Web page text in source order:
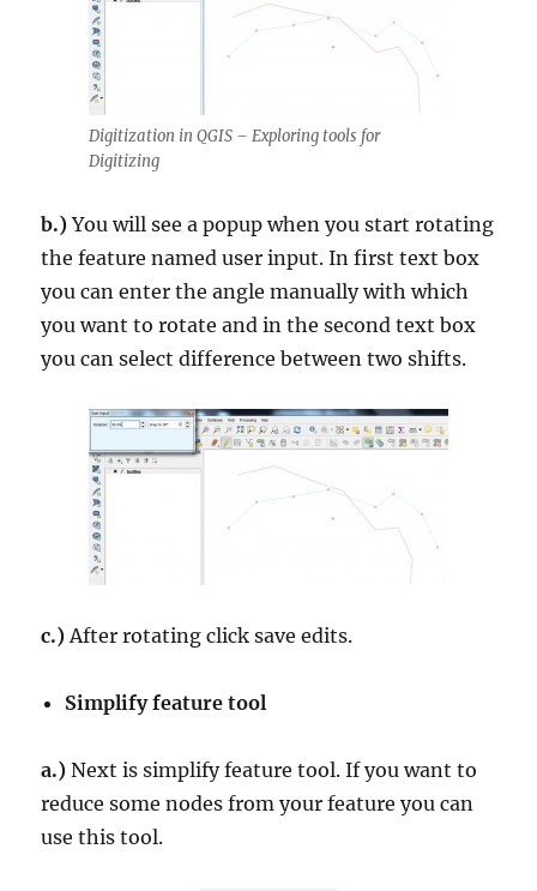
Digitization in QGIS – Exploring tools for
Digitizing
b.)You will see a popup when you start rotating
the feature named user input. In first text box
you can enter the angle manually with which
you want to rotate and in the second text box
you can select difference between two shifts.
c.)After rotating click save edits.
Simplify feature tool
a.) Next is simplify feature tool. If you want to
reduce some nodes from your feature you can
use this tool.